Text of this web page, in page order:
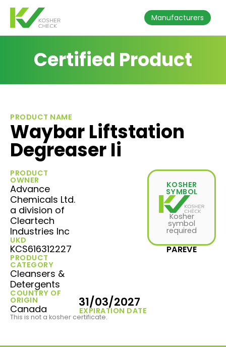
Manufacturers
Certified Product
PRODUCT NAME
Waybar Liftstation
Degreaser Ii
PRODUCT
OWNER
Advance
Chemicals Ltd.
a division of
Cleartech
Industries Inc
UKD
KCS616312227
PRODUCT
CATEGORY
Cleansers &
Detergents
COUNTRY OF
ORIGIN
Canada EXPIRATION DATE
31/03/2027
KOSHER
SYMBOL
Kosher
symbol
required
PAREVE
This is not a kosher certificate.